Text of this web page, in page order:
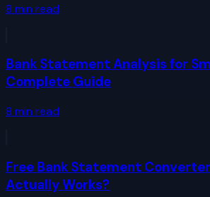
8 min read
Bank Statement Analysis for
Complete Guide
8 min read
Free Bank Statement
Actually Works?